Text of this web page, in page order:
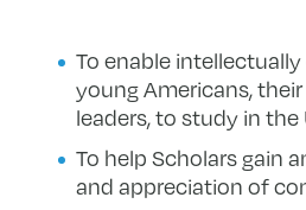
To enable
young Americans,
leaders, to study in the
To help Scholars gain
and appreciation of